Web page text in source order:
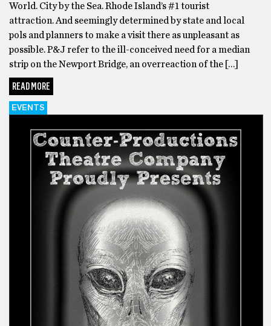
World. City by the Sea. Rhode Island’s #1 tourist
attraction. And seemingly determined by state and local
pols and planners to make a visit there as unpleasant as
possible. P&J refer to the ill-conceived need for a median
strip on the Newport Bridge, an overreaction of the […]
READ MORE
EVENTS